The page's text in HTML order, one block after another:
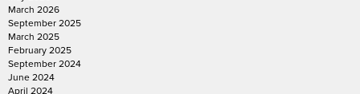
March 2026
September 2025
March 2025
February 2025
September 2024
June 2024
April 2024